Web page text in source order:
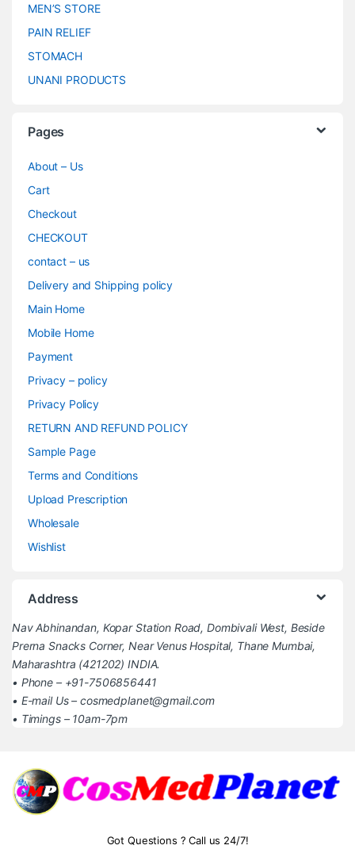
MEN’S STORE
PAIN RELIEF
STOMACH
UNANI PRODUCTS
Pages
About – Us
Cart
Checkout
CHECKOUT
contact – us
Delivery and Shipping policy
Main Home
Mobile Home
Payment
Privacy – policy
Privacy Policy
RETURN AND REFUND POLICY
Sample Page
Terms and Conditions
Upload Prescription
Wholesale
Wishlist
Address
Nav Abhinandan, Kopar Station Road, Dombivali West, Beside
Prerna Snacks Corner, Near Venus Hospital, Thane Mumbai,
Maharashtra (421202) INDIA.
• Phone – +91-7506856441
• E-mail Us – cosmedplanet@gmail.com
• Timings – 10am-7pm
Got Questions ? Call us 24/7!